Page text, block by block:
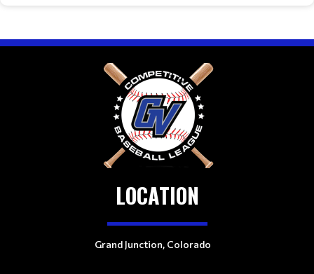
LOCATION
Grand Junction, Colorado